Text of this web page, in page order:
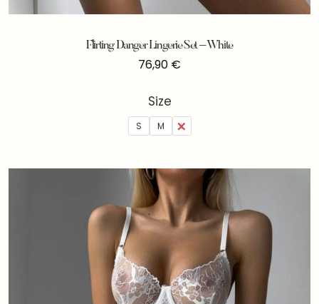
Flirting Danger Lingerie Set – White
76,90 €
Size
S M L